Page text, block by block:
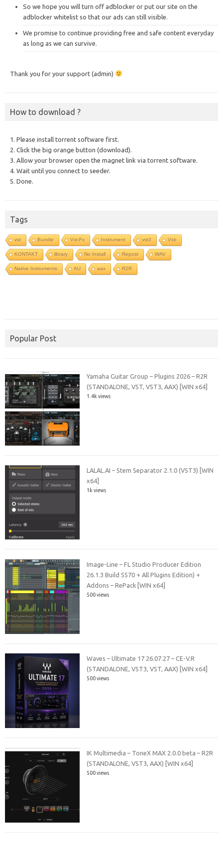
So we hope you will turn off adblocker or put our site on the
adblocker whitelist so that our ads can still visible.
We promise to continue providing free and safe content everyday
as long as we can survive.
Thank you for your support (admin)
How to download ?
1. Please install torrent software first.
2. Click the big orange button (download).
3. Allow your browser open the magnet link via torrent software.
4. Wait until you connect to seeder.
5. Done.
Tags
vst Bundle Vst-Fx Instrument vst3 Vsti
KONTAKT library No Install Repost WAV
Native Instruments AU aax R2R
Popular Post
Yamaha Guitar Group – Plugins 2026 – R2R
(STANDALONE, VST, VST3, AAX) [WIN x64]
1.4k views
LALAL.AI – Stem Separator 2.1.0 (VST3) [WIN
x64]
1k views
Image-Line – FL Studio Producer Edition
26.1.3 Build 5570 + All Plugins Edition) +
Addons – RePack [WIN x64]
500 views
Waves – Ultimate 17 26.07.27 – CE-V.R
(STANDALONE, VST3, VST, AAX) [WIN x64]
500 views
IK Multimedia – ToneX MAX 2.0.0 beta – R2R
(STANDALONE, VST3, AAX) [WIN x64]
500 views